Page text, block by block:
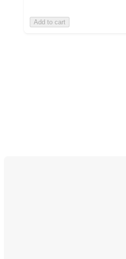
Add to cart